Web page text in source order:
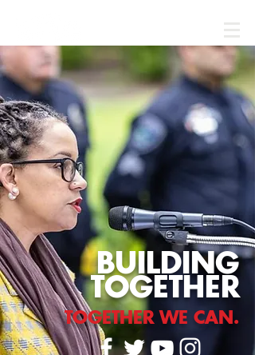
Donate
BUILDING
TOGETHER
TOGETHER WE CAN.